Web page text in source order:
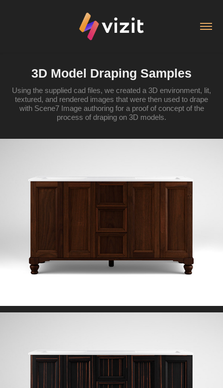
3D Model Draping Samples
Using the supplied cad files, we created a 3D environment, lit,
textured, and rendered images that were then used to drape
with Scene7 Image authoring for a proof of concept of the
process of draping on 3D models.